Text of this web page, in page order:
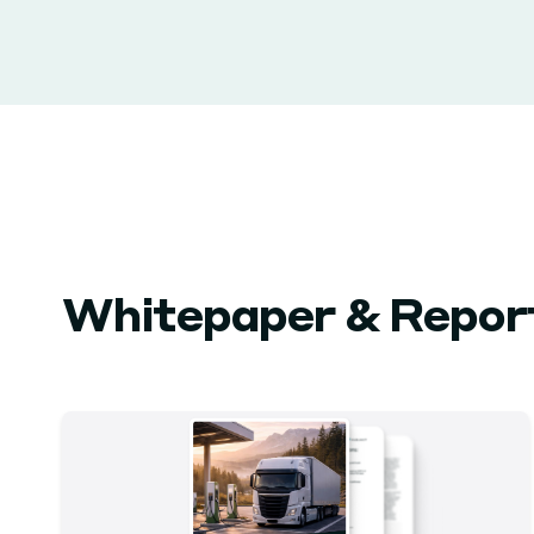
Whitepaper &